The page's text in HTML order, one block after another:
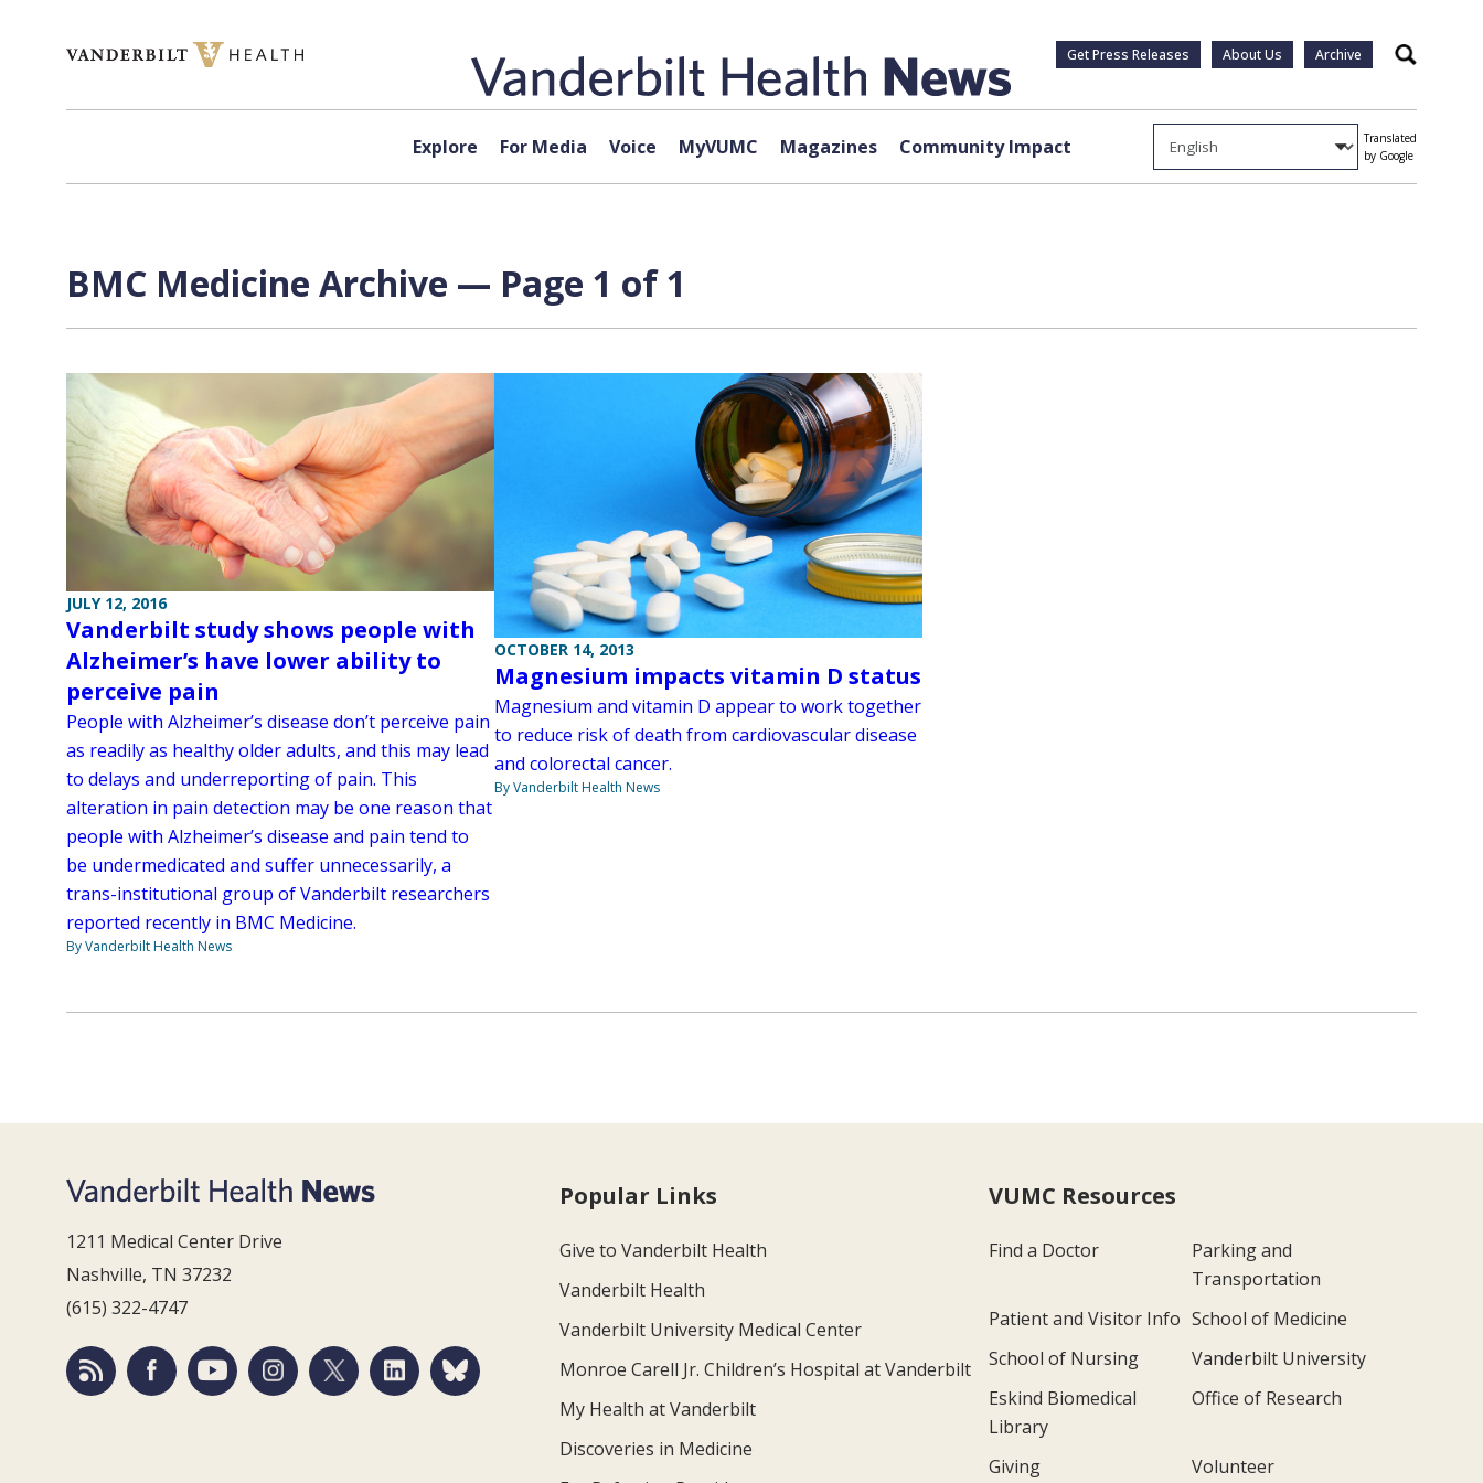
Get Press Releases About Us Archive Search
Explore For Media Voice MyVUMC Magazines Community Impact
Translated
by Google
BMC Medicine Archive — Page 1 of 1
JULY 12, 2016
Vanderbilt study shows people with
Alzheimer’s have lower ability to
perceive pain
People with Alzheimer’s disease don’t perceive pain
as readily as healthy older adults, and this may lead
to delays and underreporting of pain. This
alteration in pain detection may be one reason that
people with Alzheimer’s disease and pain tend to
be undermedicated and suffer unnecessarily, a
trans-institutional group of Vanderbilt researchers
reported recently in BMC Medicine.
By Vanderbilt Health News
OCTOBER 14, 2013
Magnesium impacts vitamin D status
Magnesium and vitamin D appear to work together
to reduce risk of death from cardiovascular disease
and colorectal cancer.
By Vanderbilt Health News
1211 Medical Center Drive
Nashville, TN 37232
(615) 322-4747
Popular Links
Give to Vanderbilt Health
Vanderbilt Health
Vanderbilt University Medical Center
Monroe Carell Jr. Children’s Hospital at Vanderbilt
My Health at Vanderbilt
Discoveries in Medicine
VUMC Resources
Find a Doctor
Parking and
Transportation
Patient and Visitor Info School of Medicine
School of Nursing
Vanderbilt University
Eskind Biomedical
Library
Office of Research
Giving Volunteer